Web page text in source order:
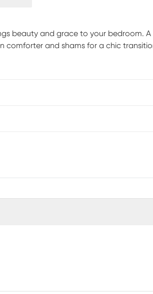
beauty and grace to your bedroom.
comforter and shams for a chic
This bedding set is also OEKO-TEX